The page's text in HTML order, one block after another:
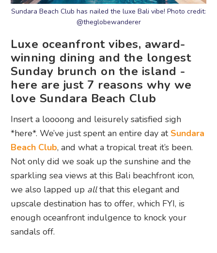
Sundara Beach Club has nailed the luxe Bali vibe! Photo credit:
@theglobewanderer
Luxe oceanfront vibes, award-
winning dining and the longest
Sunday brunch on the island -
here are just 7 reasons why we
love Sundara Beach Club
Insert a loooong and leisurely satisfied sigh
*here*. We’ve just spent an entire day at Sundara
Beach Club, and what a tropical treat it’s been.
Not only did we soak up the sunshine and the
sparkling sea views at this Bali beachfront icon,
we also lapped up allthat this elegant and
upscale destination has to offer, which FYI, is
enough oceanfront indulgence to knock your
sandals off.